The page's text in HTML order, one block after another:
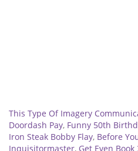
This Type Of Imagery
Doordash Pay, Funny 50th
Iron Steak Bobby Flay, Before
Inquisitormaster, Get Even Book